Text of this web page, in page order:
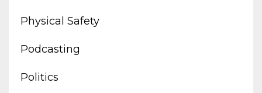
Physical Safety
Podcasting
Politics